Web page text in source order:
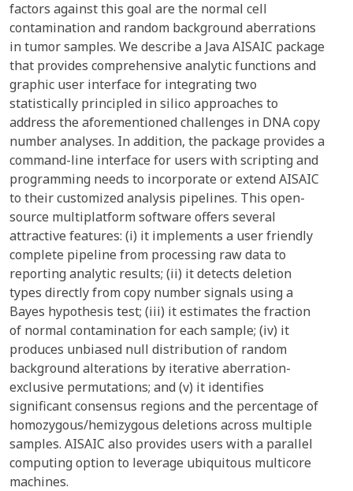
factors against this goal are the normal cell
contamination and random background aberrations
in tumor samples. We describe a Java AISAIC package
that provides comprehensive analytic functions and
graphic user interface for integrating two
statistically principled in silico approaches to
address the aforementioned challenges in DNA copy
number analyses. In addition, the package provides a
command-line interface for users with scripting and
programming needs to incorporate or extend AISAIC
to their customized analysis pipelines. This open-
source multiplatform software offers several
attractive features: (i) it implements a user friendly
complete pipeline from processing raw data to
reporting analytic results; (ii) it detects deletion
types directly from copy number signals using a
Bayes hypothesis test; (iii) it estimates the fraction
of normal contamination for each sample; (iv) it
produces unbiased null distribution of random
background alterations by iterative aberration-
exclusive permutations; and (v) it identifies
significant consensus regions and the percentage of
homozygous/hemizygous deletions across multiple
samples. AISAIC also provides users with a parallel
computing option to leverage ubiquitous multicore
machines.